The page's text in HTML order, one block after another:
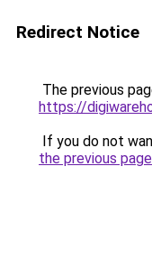
Redirect Notice
The previous
https://
If you do not
the previous page